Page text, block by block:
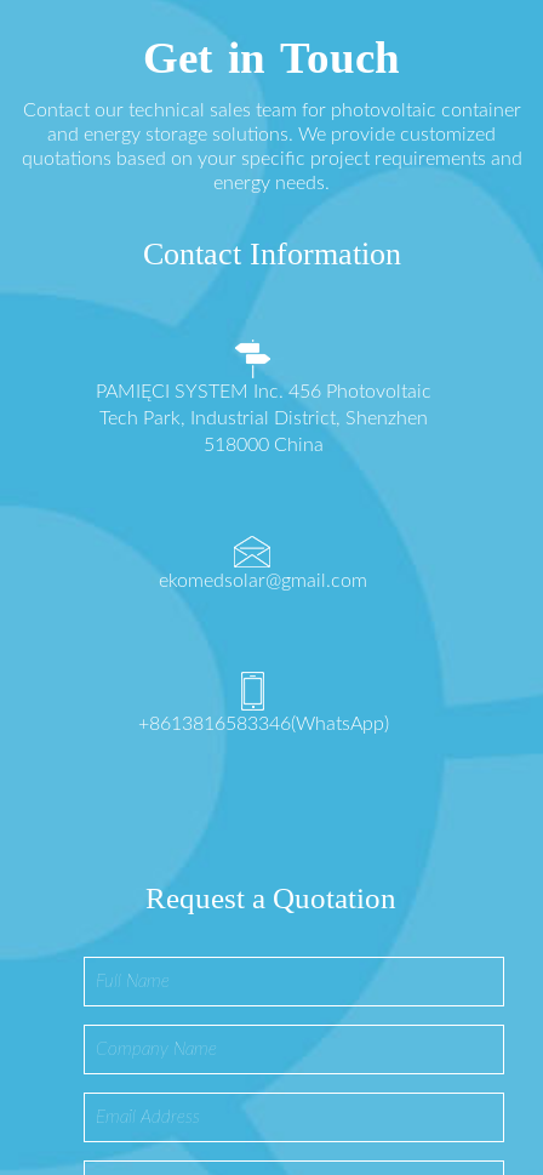
Get in Touch
Contact our technical sales team for photovoltaic container
and energy storage solutions. We provide customized
quotations based on your specific project requirements and
energy needs.
Contact Information
PAMIĘCI SYSTEM Inc. 456 Photovoltaic
Tech Park, Industrial District, Shenzhen
518000 China
ekomedsolar@gmail.com
+8613816583346(WhatsApp)
Request a Quotation